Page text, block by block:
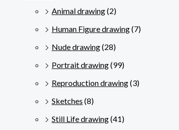
Animal drawing(2)
Human Figure drawing(7)
Nude drawing(28)
Portrait drawing(99)
Reproduction drawing(3)
Sketches (8)
Still Life drawing(41)